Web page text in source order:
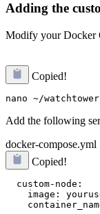
Adding the
Modify your Docker
Copied!
Add the following
docker-compose.yml
Copied!
  custom-node:
image: